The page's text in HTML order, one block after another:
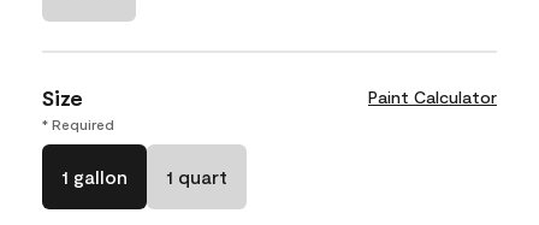
Size Paint Calculator
* Required
1 gallon 1 quart